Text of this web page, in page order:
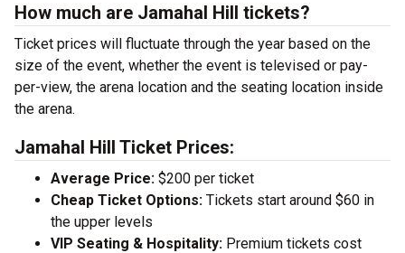
How much are Jamahal Hill tickets?
Ticket prices will fluctuate through the year based on the
size of the event, whether the event is televised or pay-
per-view, the arena location and the seating location inside
the arena.
Jamahal Hill Ticket Prices:
Average Price: $200 per ticket
Cheap Ticket Options: Tickets start around $60 in
the upper levels
VIP Seating & Hospitality: Premium tickets cost